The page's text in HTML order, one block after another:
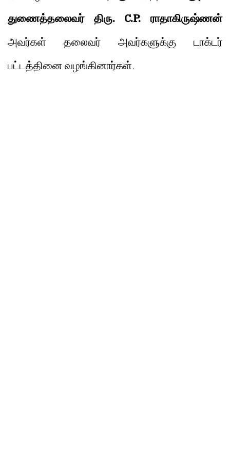
துணைத்தலைவர் திரு. C.P. ராதாகிருஷ்ணன்
அவர்கள் தலைவர் அவர்களுக்கு டாக்டர்
பட்டத்தினை வழங்கினார்கள்.